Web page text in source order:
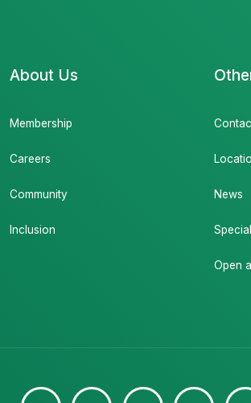
About Us
Membership
Careers
Community
Inclusion
News
Open